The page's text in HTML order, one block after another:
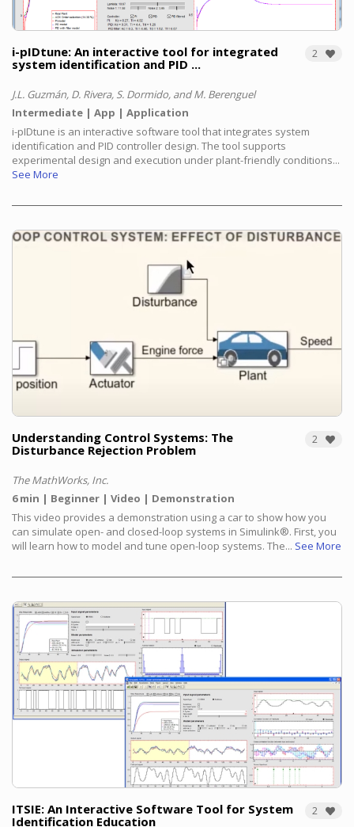
2
i-pIDtune: An interactive tool for integrated
system identification and PID ...
J.L. Guzmán, D. Rivera, S. Dormido, and M. Berenguel
Intermediate
App
Application
i-pIDtune is an interactive software tool that integrates system
identification and PID controller design. The tool supports
experimental design and execution under plant-friendly conditions...
See More
2
Understanding Control Systems: The
Disturbance Rejection Problem
The MathWorks, Inc.
6 min
Beginner Video
Demonstration
This video provides a demonstration using a car to show how you
can simulate open- and closed-loop systems in Simulink®. First, you
will learn how to model and tune open-loop systems. The... See More
2
ITSIE: An Interactive Software Tool for System
Identification Education